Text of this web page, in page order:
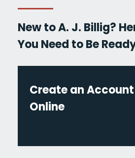
New to A. J. Billig?
You Need to Be
Create an
Online